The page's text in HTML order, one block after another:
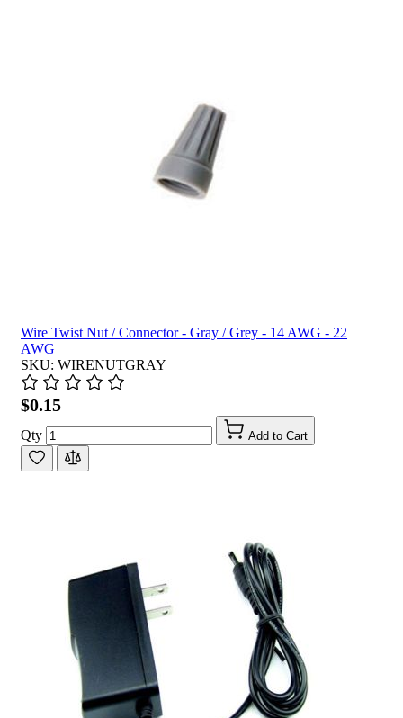
Wire Twist Nut / Connector - Gray / Grey - 14 AWG - 22
AWG
SKU: WIRENUTGRAY
$0.15
Qty Add to Cart